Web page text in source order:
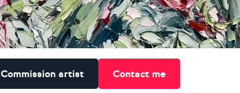
Commission artist Contact me